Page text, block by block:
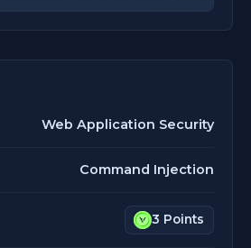
Web Application Security
Command Injection
3 Points